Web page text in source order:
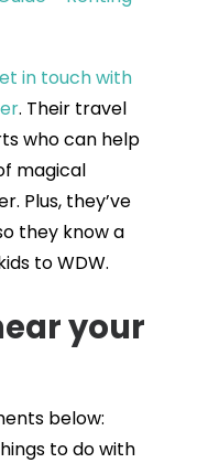
in touch with
. Their travel
who can help
magical
Plus, they’ve
they know a
to WDW.
your
below:
to do with